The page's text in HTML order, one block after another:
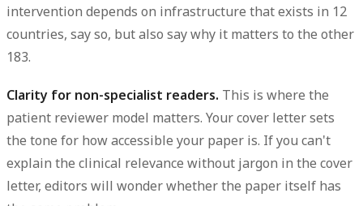
intervention depends on infrastructure that exists in 12
countries, say so, but also say why it matters to the other
183.
Clarity for non-specialist readers. This is where the
patient reviewer model matters. Your cover letter sets
the tone for how accessible your paper is. If you can't
explain the clinical relevance without jargon in the cover
letter, editors will wonder whether the paper itself has